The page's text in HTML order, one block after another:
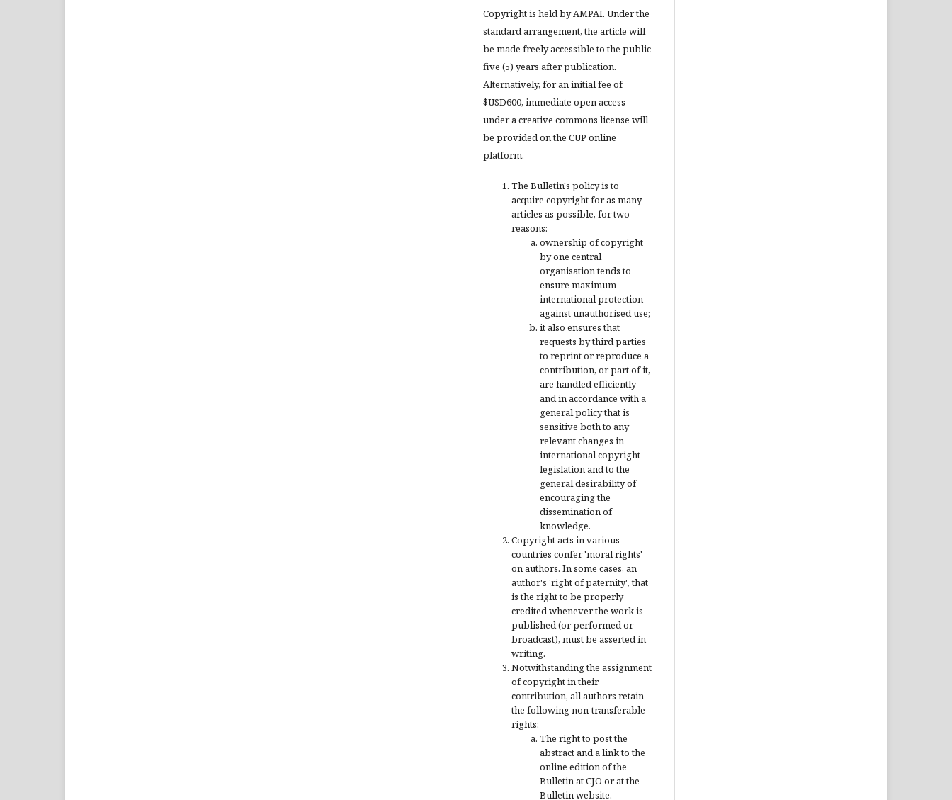
Copyright is held by AMPAI. Under the
standard arrangement, the article will
be made freely accessible to the public
five (5) years after publication.
Alternatively, for an initial fee of
$USD600, immediate open access
under a creative commons license will
be provided on the CUP online
platform.
The Bulletin's policy is to
acquire copyright for as many
articles as possible, for two
reasons:
ownership of copyright
by one central
organisation tends to
ensure maximum
international protection
against unauthorised use;
it also ensures that
requests by third parties
to reprint or reproduce a
contribution, or part of it,
are handled efficiently
and in accordance with a
general policy that is
sensitive both to any
relevant changes in
international copyright
legislation and to the
general desirability of
encouraging the
dissemination of
knowledge.
Copyright acts in various
countries confer 'moral rights'
on authors. In some cases, an
author's 'right of paternity', that
is the right to be properly
credited whenever the work is
published (or performed or
broadcast), must be asserted in
writing.
Notwithstanding the assignment
of copyright in their
contribution, all authors retain
the following non-transferable
rights:
The right to post the
abstract and a link to the
online edition of the
Bulletin at CJO or at the
Bulletin website.